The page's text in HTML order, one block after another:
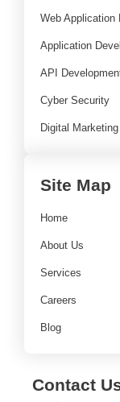
Web Application
Application
API
Cyber Security
Digital
Site Map
Home
About Us
Services
Careers
Blog
Contact